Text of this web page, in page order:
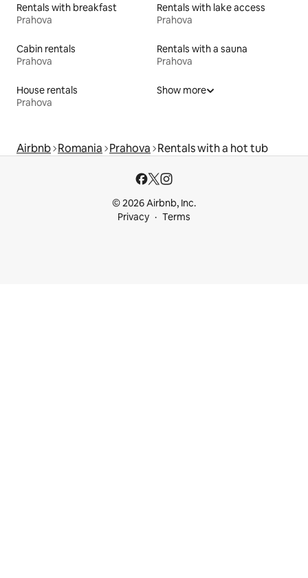
Rentals with breakfast
Prahova
Rentals with lake access
Prahova
Cabin rentals
Prahova
Rentals with a sauna
Prahova
House rentals
Prahova
Show more
Airbnb Romania Prahova Rentals with a hot tub
© 2026 Airbnb, Inc.
Privacy
Terms